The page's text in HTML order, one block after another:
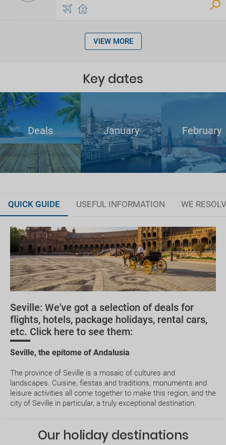
VIEW MORE
Key dates
Deals January February
QUICK GUIDE USEFUL INFORMATION WE
Seville: We've got a selection of deals for
flights, hotels, package holidays, rental cars,
etc. Click here to see them:
Seville, the epitome of Andalusia
The province of Seville is a mosaic of cultures and
landscapes. Cuisine, fiestas and traditions, monuments and
leisure activities all come together to make this region, and the
city of Seville in particular, a truly exceptional destination.
Dare to choose between Seville and Triana
Plan your trip
Where to stay
Currency and customs
Healthcare
Can I change or cancel my booking? How much will
I have to pay?
What expiry date should I have on my passport to
Our holiday destinations